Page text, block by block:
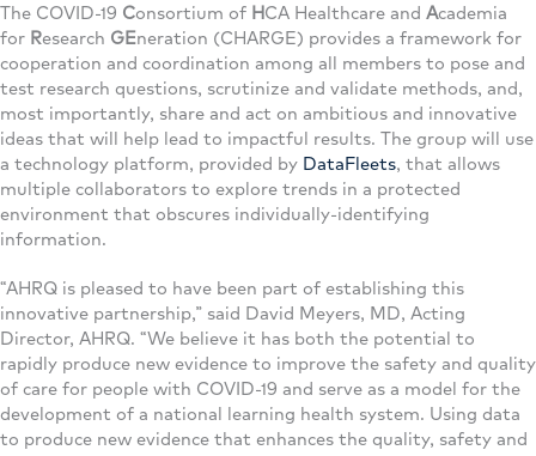
The COVID-19 Consortium of HCA Healthcare and Academia
for Research GEneration (CHARGE) provides a framework for
cooperation and coordination among all members to pose and
test research questions, scrutinize and validate methods, and,
most importantly, share and act on ambitious and innovative
ideas that will help lead to impactful results. The group will use
a technology platform, provided by DataFleets, that allows
multiple collaborators to explore trends in a protected
environment that obscures individually-identifying
information.
“AHRQ is pleased to have been part of establishing this
innovative partnership,” said David Meyers, MD, Acting
Director, AHRQ. “We believe it has both the potential to
rapidly produce new evidence to improve the safety and quality
of care for people with COVID-19 and serve as a model for the
development of a national learning health system. Using data
to produce new evidence that enhances the quality, safety and